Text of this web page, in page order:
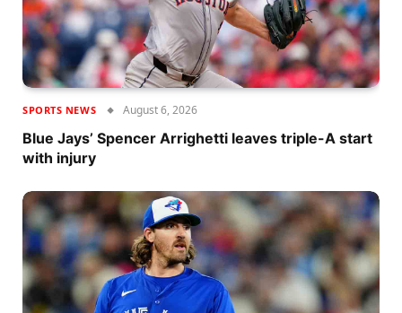
SPORTS NEWS August 6, 2026
Blue Jays’ Spencer Arrighetti leaves triple-A start
with injury